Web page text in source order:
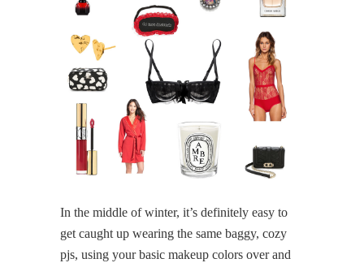
In the middle of winter, it’s definitely easy to
get caught up wearing the same baggy, cozy
pjs, using your basic makeup colors over and